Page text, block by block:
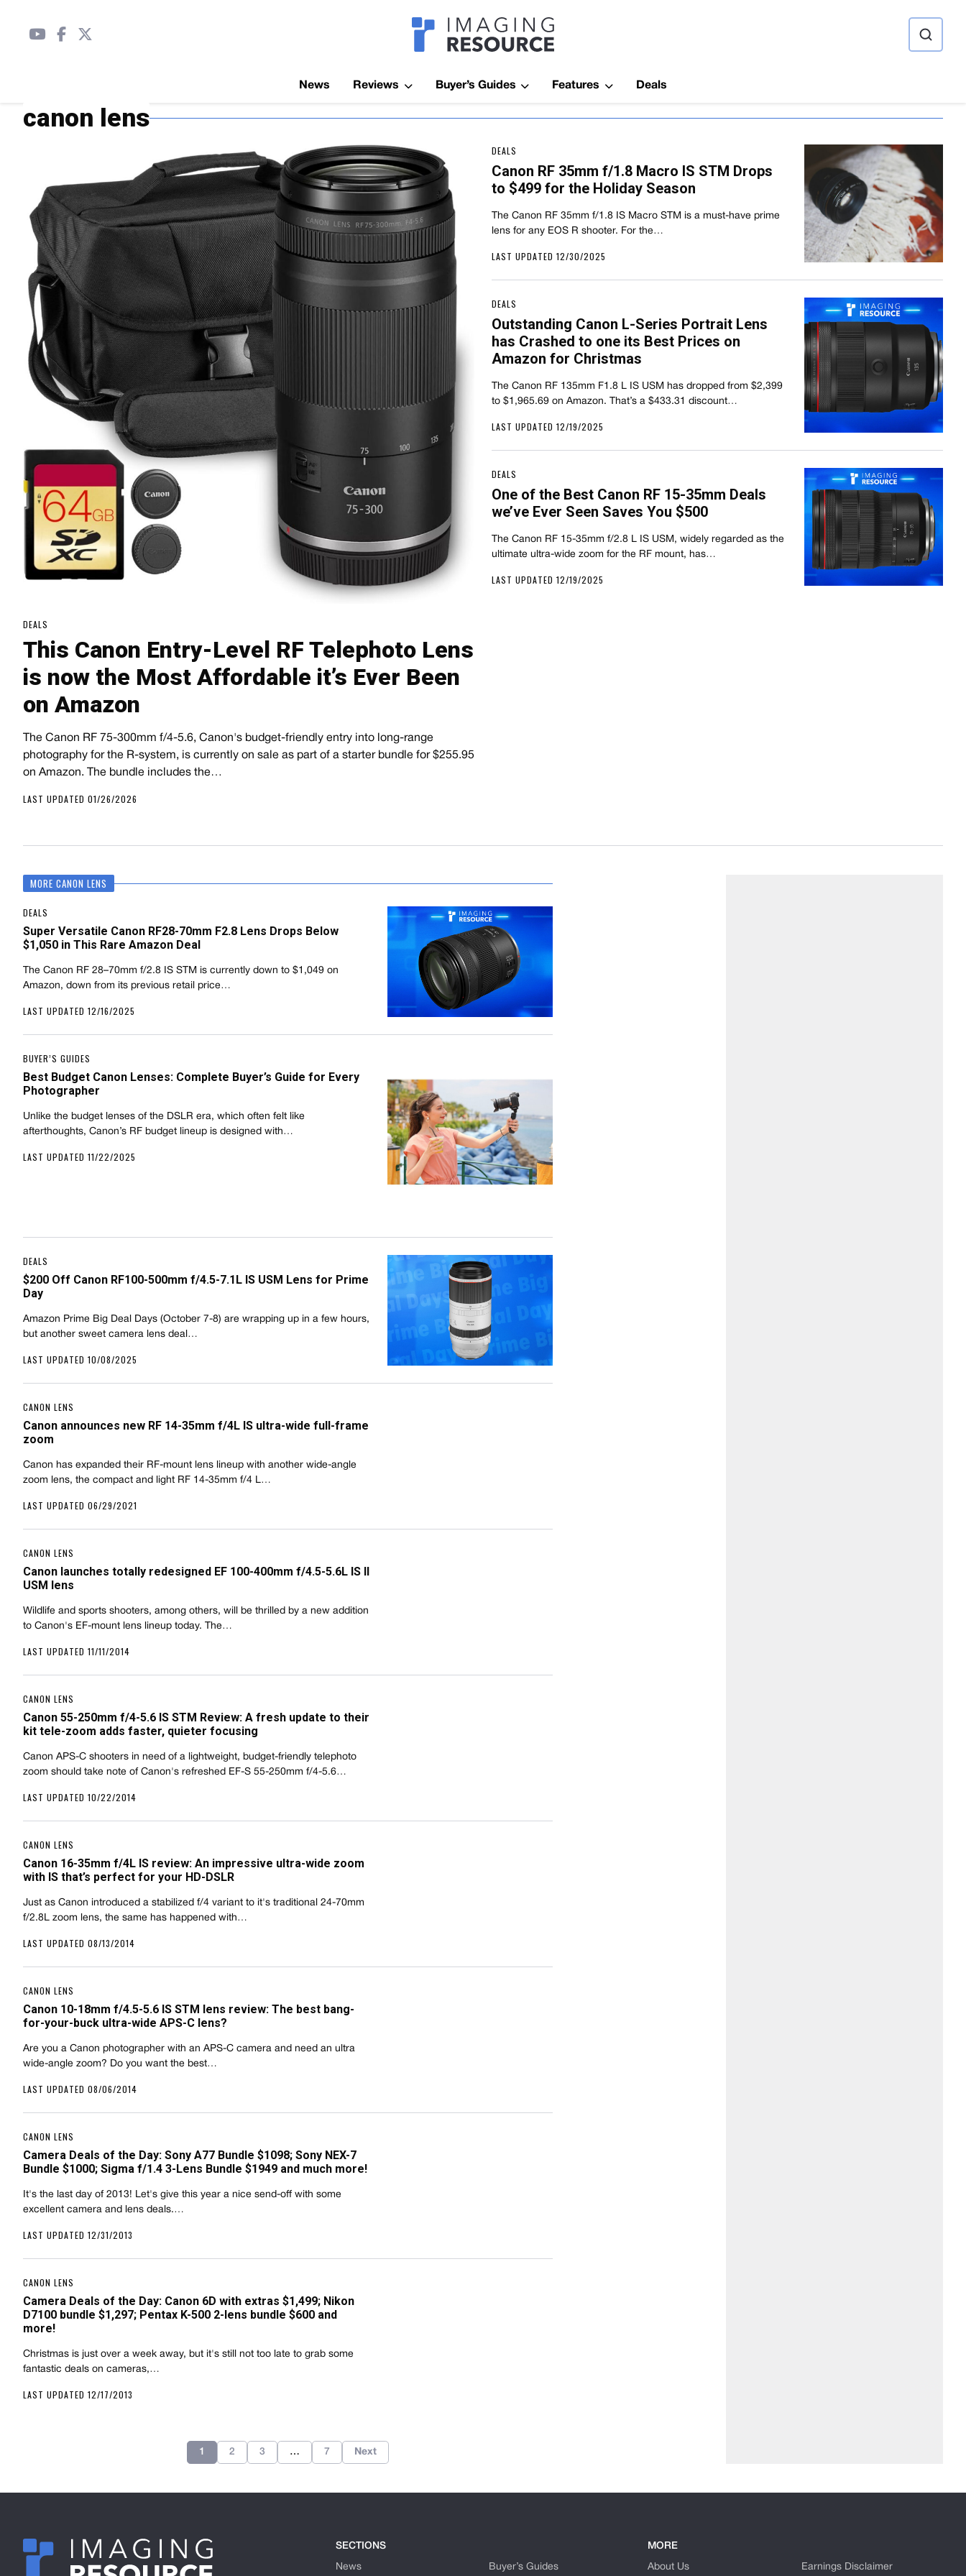
Imagaing Resource
News Reviews Buyer’s Guides Features Deals
canon lens
DEALS
This Canon Entry-Level RF Telephoto Lens
is now the Most Affordable it’s Ever Been
on Amazon
The Canon RF 75-300mm f/4-5.6, Canon's budget-friendly entry into long-range
photography for the R-system, is currently on sale as part of a starter bundle for $255.95
on Amazon. The bundle includes the…
LAST UPDATED 01/26/2026
DEALS
Canon RF 35mm f/1.8 Macro IS STM Drops
to $499 for the Holiday Season
The Canon RF 35mm f/1.8 IS Macro STM is a must-have prime
lens for any EOS R shooter. For the…
LAST UPDATED 12/30/2025
DEALS
Outstanding Canon L-Series Portrait Lens
has Crashed to one its Best Prices on
Amazon for Christmas
The Canon RF 135mm F1.8 L IS USM has dropped from $2,399
to $1,965.69 on Amazon. That’s a $433.31 discount…
LAST UPDATED 12/19/2025
DEALS
One of the Best Canon RF 15-35mm Deals
we’ve Ever Seen Saves You $500
The Canon RF 15-35mm f/2.8 L IS USM, widely regarded as the
ultimate ultra-wide zoom for the RF mount, has…
LAST UPDATED 12/19/2025
MORE CANON LENS
DEALS
Super Versatile Canon RF28-70mm F2.8 Lens Drops Below
$1,050 in This Rare Amazon Deal
The Canon RF 28–70mm f/2.8 IS STM is currently down to $1,049 on
Amazon, down from its previous retail price…
LAST UPDATED 12/16/2025
BUYER’S GUIDES
Best Budget Canon Lenses: Complete Buyer’s Guide for Every
Photographer
Unlike the budget lenses of the DSLR era, which often felt like
afterthoughts, Canon’s RF budget lineup is designed with…
LAST UPDATED 11/22/2025
DEALS
$200 Off Canon RF100-500mm f/4.5-7.1L IS USM Lens for Prime
Day
Amazon Prime Big Deal Days (October 7-8) are wrapping up in a few hours,
but another sweet camera lens deal…
LAST UPDATED 10/08/2025
CANON LENS
Canon announces new RF 14-35mm f/4L IS ultra-wide full-frame
zoom
Canon has expanded their RF-mount lens lineup with another wide-angle
zoom lens, the compact and light RF 14-35mm f/4 L…
LAST UPDATED 06/29/2021
CANON LENS
Canon launches totally redesigned EF 100-400mm f/4.5-5.6L IS II
USM lens
Wildlife and sports shooters, among others, will be thrilled by a new addition
to Canon's EF-mount lens lineup today. The…
LAST UPDATED 11/11/2014
CANON LENS
Canon 55-250mm f/4-5.6 IS STM Review: A fresh update to their
kit tele-zoom adds faster, quieter focusing
Canon APS-C shooters in need of a lightweight, budget-friendly telephoto
zoom should take note of Canon's refreshed EF-S 55-250mm f/4-5.6…
LAST UPDATED 10/22/2014
CANON LENS
Canon 16-35mm f/4L IS review: An impressive ultra-wide zoom
with IS that’s perfect for your HD-DSLR
Just as Canon introduced a stabilized f/4 variant to it's traditional 24-70mm
f/2.8L zoom lens, the same has happened with…
LAST UPDATED 08/13/2014
CANON LENS
Canon 10-18mm f/4.5-5.6 IS STM lens review: The best bang-
for-your-buck ultra-wide APS-C lens?
Are you a Canon photographer with an APS-C camera and need an ultra
wide-angle zoom? Do you want the best…
LAST UPDATED 08/06/2014
CANON LENS
Camera Deals of the Day: Sony A77 Bundle $1098; Sony NEX-7
Bundle $1000; Sigma f/1.4 3-Lens Bundle $1949 and much more!
It's the last day of 2013! Let's give this year a nice send-off with some
excellent camera and lens deals.…
LAST UPDATED 12/31/2013
CANON LENS
Camera Deals of the Day: Canon 6D with extras $1,499; Nikon
D7100 bundle $1,297; Pentax K-500 2-lens bundle $600 and
more!
Christmas is just over a week away, but it's still not too late to grab some
fantastic deals on cameras,…
LAST UPDATED 12/17/2013
1 2 3 … 7 Next
SECTIONS
News Buyer’s Guides
MORE
About Us Earnings Disclaimer